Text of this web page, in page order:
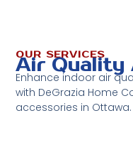
OUR SERVICES
Air Quality
Enhance indoor air
with DeGrazia Home
accessories in Ottawa.